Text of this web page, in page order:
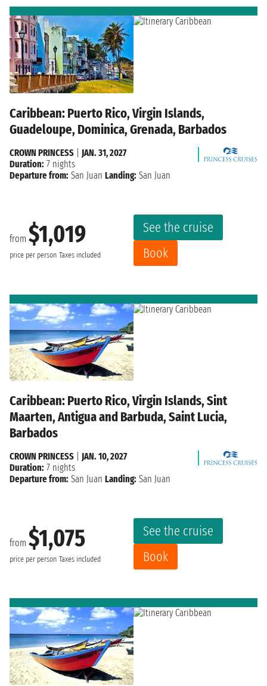
Caribbean: Puerto Rico, Virgin Islands,
Guadeloupe, Dominica, Grenada, Barbados
from $1,019
price per person Taxes included
See the cruise
Book
CROWN PRINCESS
JAN. 31, 2027
Duration: 7 nights
Departure from: San Juan Landing: San Juan
Caribbean: Puerto Rico, Virgin Islands, Sint
Maarten, Antigua and Barbuda, Saint Lucia,
Barbados
from $1,075
price per person Taxes included
See the cruise
Book
CROWN PRINCESS
JAN. 10, 2027
Duration: 7 nights
Departure from: San Juan Landing: San Juan